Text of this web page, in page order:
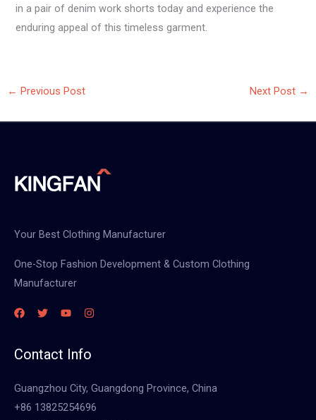
in a pair of denim work shorts today and experience the
enduring appeal of this timeless garment.
← Previous Post Next Post →
Your Best Clothing Manufacturer
One-Stop Fashion Development & Custom Clothing
Manufacturer
Contact Info
Guangzhou City, Guangdong Province, China
+86 13825254696